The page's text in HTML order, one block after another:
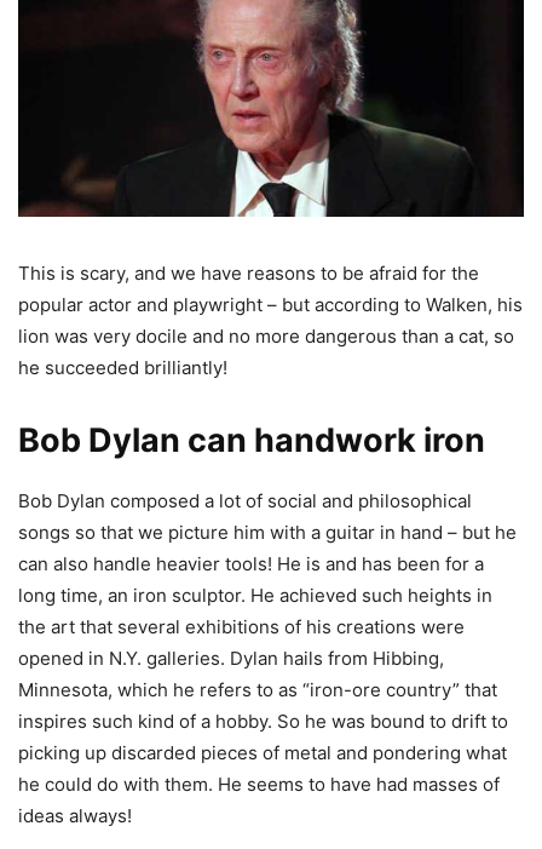
This is scary, and we have reasons to be afraid for the
popular actor and playwright – but according to Walken, his
lion was very docile and no more dangerous than a cat, so
he succeeded brilliantly!
Bob Dylan can handwork iron
Bob Dylan composed a lot of social and philosophical
songs so that we picture him with a guitar in hand – but he
can also handle heavier tools! He is and has been for a
long time, an iron sculptor. He achieved such heights in
the art that several exhibitions of his creations were
opened in N.Y. galleries. Dylan hails from Hibbing,
Minnesota, which he refers to as “iron-ore country” that
inspires such kind of a hobby. So he was bound to drift to
picking up discarded pieces of metal and pondering what
he could do with them. He seems to have had masses of
ideas always!